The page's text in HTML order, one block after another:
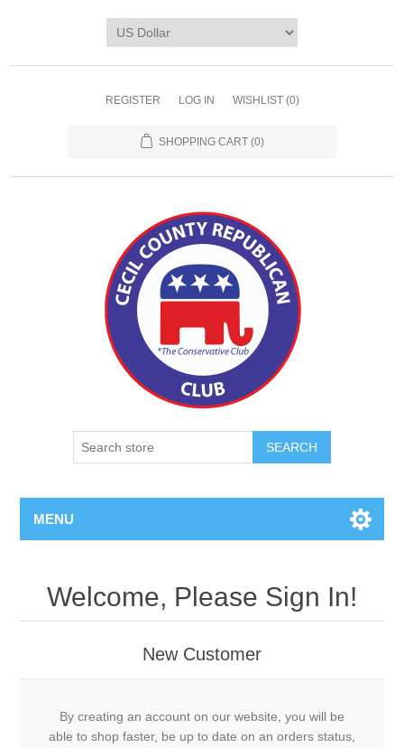
REGISTER LOG IN WISHLIST (0)
SHOPPING CART (0)
SEARCH
MENU
Welcome, Please Sign In!
New Customer
By creating an account on our website, you will be
able to shop faster, be up to date on an orders status,